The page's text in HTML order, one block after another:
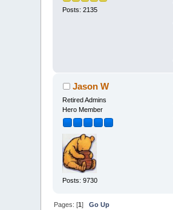
Posts: 2135
Jason W
Retired Admins
Hero Member
Posts: 9730
Pages: [1]Go Up